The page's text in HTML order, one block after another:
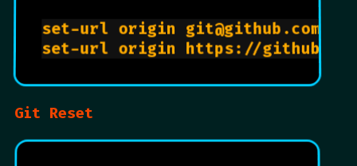
set-url origin
set-url origin https://github.com/
Git Reset